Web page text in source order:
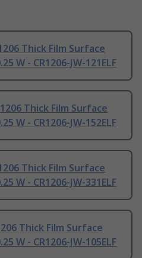
Thick Film Surface
W - CR1206-JW-121ELF
Thick Film Surface
W - CR1206-JW-152ELF
Thick Film Surface
W - CR1206-JW-331ELF
Thick Film Surface
W - CR1206-JW-105ELF